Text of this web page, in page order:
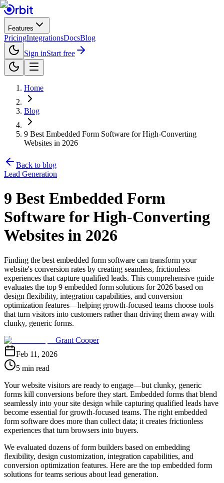
Features
PricingIntegrationsDocsBlog
Sign inStart free
Home
Blog
9 Best Embedded Form Software for High-Converting
Websites in 2026
Back to blog
Lead Generation
9 Best Embedded Form
Software for High-Converting
Websites in 2026
Finding the best embedded form software can transform your
website's conversion rates by creating seamless, frictionless
experiences that capture qualified leads. This comprehensive guide
evaluates the top 9 embedded form solutions for 2026 based on
design flexibility, integration capabilities, and conversion
optimization features—helping growth-focused teams choose tools
that turn visitors into customers rather than driving them away with
clunky, generic forms.
Grant Cooper
Feb 11, 2026
5 min read
Your website visitors are ready to engage—but clunky, generic
forms kill conversions before they start. Embedded forms that blend
seamlessly into your site design while capturing qualified leads have
become essential for growth-focused teams. The right embedded
form software does more than collect data; it creates frictionless
experiences that turn browsers into buyers.
We evaluated dozens of form builders based on embedding
flexibility, design customization, integration capabilities, and
conversion optimization features. Here are the top embedded form
solutions for teams serious about lead generation.